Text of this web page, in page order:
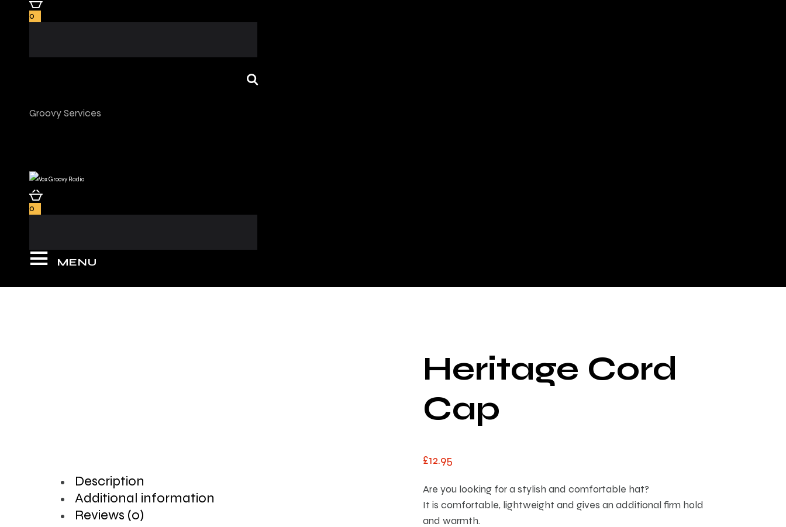
0
Groovy Services
0
MENU
Heritage Cord
Cap
£12.95
Are you looking for a stylish and comfortable hat?
It is comfortable, lightweight and gives an additional firm hold
and warmth.
Description
Additional information
Reviews (0)